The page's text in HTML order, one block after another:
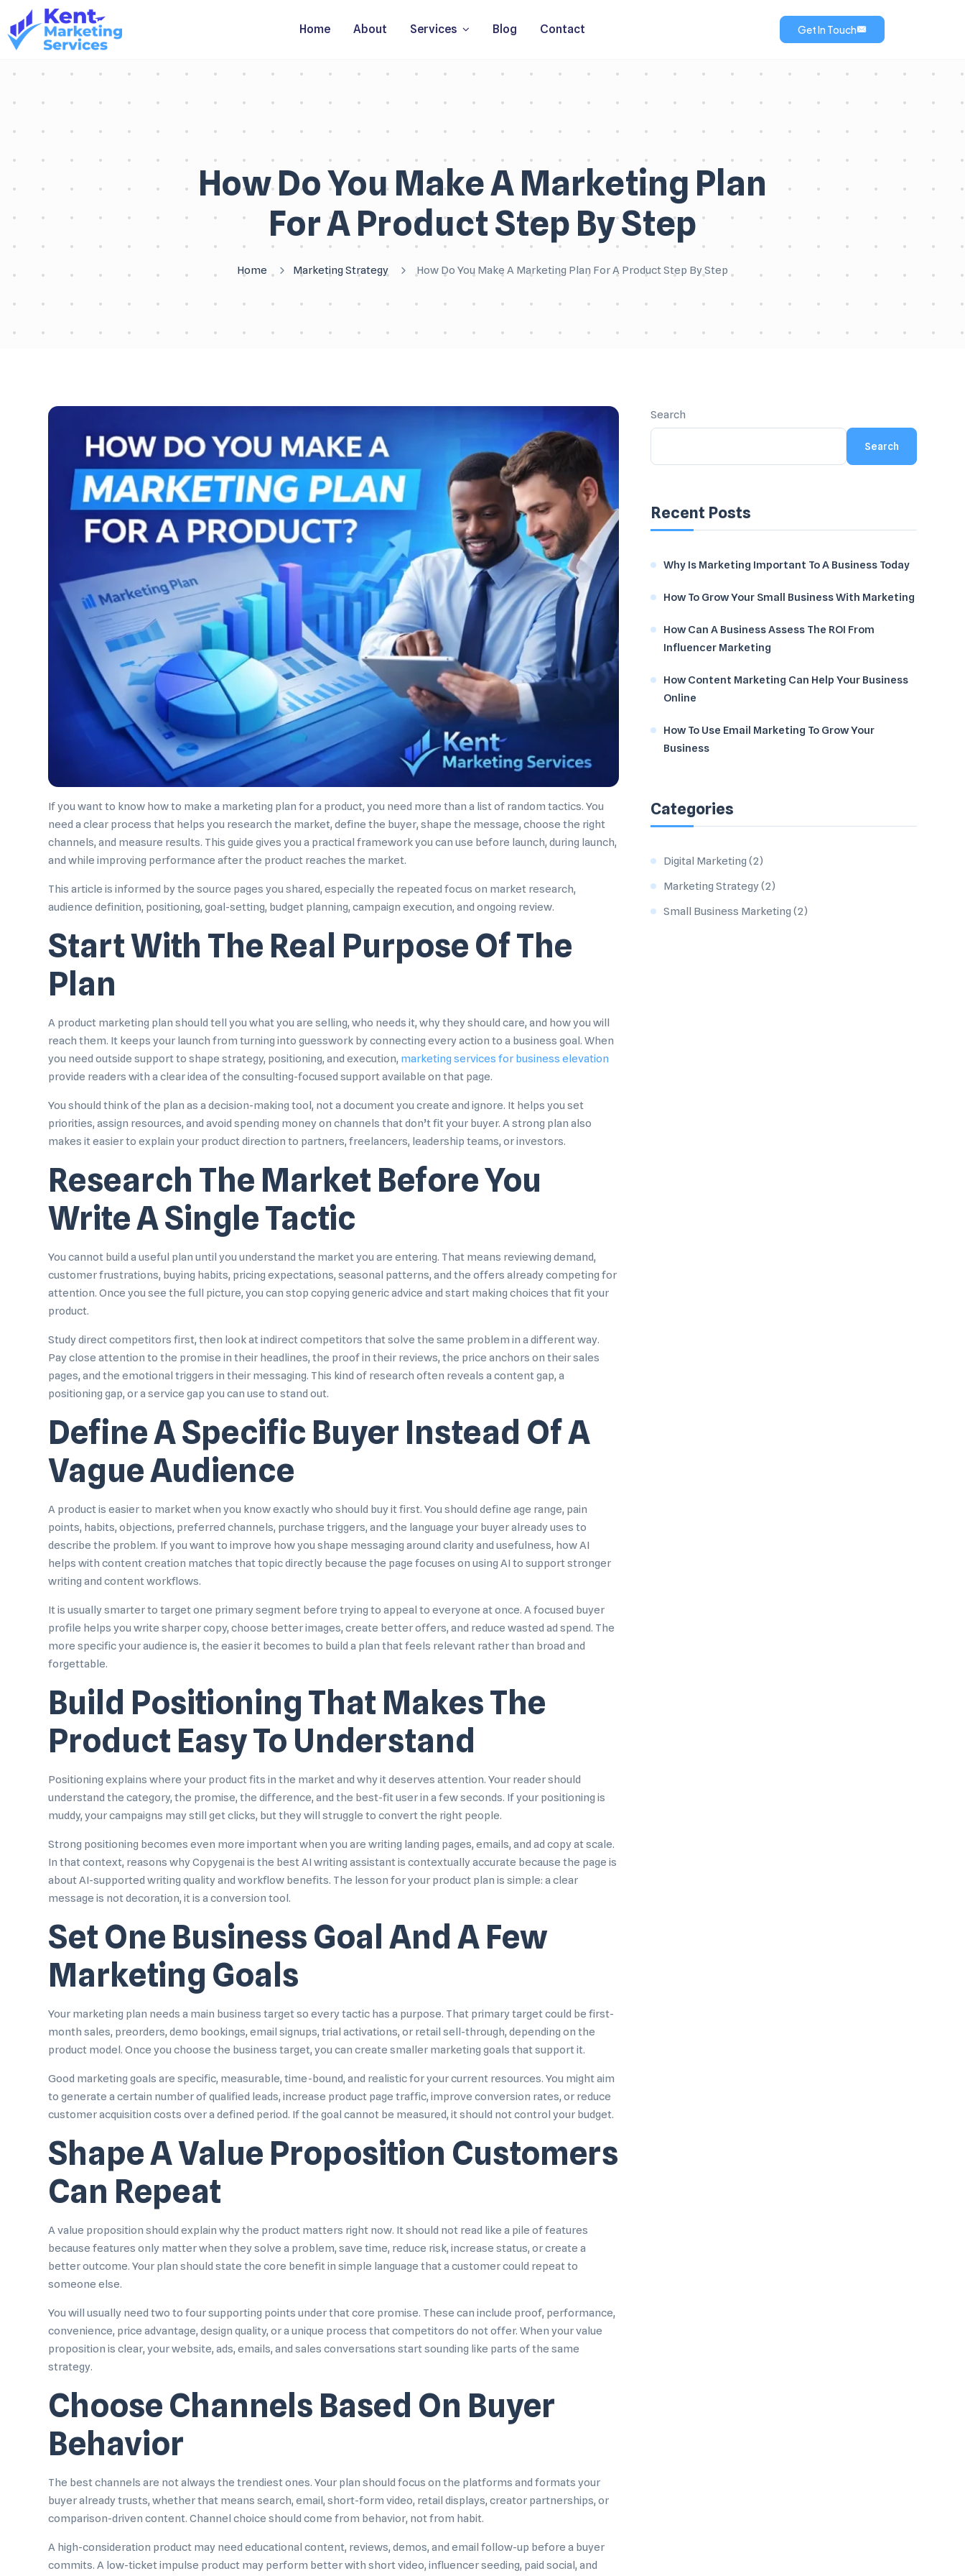
Home About Services Blog Contact Get In Touch
How Do You Make A Marketing Plan
For A Product Step By Step
Home Marketing Strategy How Do You Make A Marketing Plan For A Product Step By Step
If you want to know how to make a marketing plan for a product, you need more than a list of random tactics. You
need a clear process that helps you research the market, define the buyer, shape the message, choose the right
channels, and measure results. This guide gives you a practical framework you can use before launch, during launch,
and while improving performance after the product reaches the market.
This article is informed by the source pages you shared, especially the repeated focus on market research,
audience definition, positioning, goal-setting, budget planning, campaign execution, and ongoing review.
Start With The Real Purpose Of The
Plan
A product marketing plan should tell you what you are selling, who needs it, why they should care, and how you will
reach them. It keeps your launch from turning into guesswork by connecting every action to a business goal. When
you need outside support to shape strategy, positioning, and execution, marketing services for business elevation
provide readers with a clear idea of the consulting-focused support available on that page.
You should think of the plan as a decision-making tool, not a document you create and ignore. It helps you set
priorities, assign resources, and avoid spending money on channels that don’t fit your buyer. A strong plan also
makes it easier to explain your product direction to partners, freelancers, leadership teams, or investors.
Research The Market Before You
Write A Single Tactic
You cannot build a useful plan until you understand the market you are entering. That means reviewing demand,
customer frustrations, buying habits, pricing expectations, seasonal patterns, and the offers already competing for
attention. Once you see the full picture, you can stop copying generic advice and start making choices that fit your
product.
Study direct competitors first, then look at indirect competitors that solve the same problem in a different way.
Pay close attention to the promise in their headlines, the proof in their reviews, the price anchors on their sales
pages, and the emotional triggers in their messaging. This kind of research often reveals a content gap, a
positioning gap, or a service gap you can use to stand out.
Define A Specific Buyer Instead Of A
Vague Audience
A product is easier to market when you know exactly who should buy it first. You should define age range, pain
points, habits, objections, preferred channels, purchase triggers, and the language your buyer already uses to
describe the problem. If you want to improve how you shape messaging around clarity and usefulness, how AI
helps with content creation matches that topic directly because the page focuses on using AI to support stronger
writing and content workflows.
It is usually smarter to target one primary segment before trying to appeal to everyone at once. A focused buyer
profile helps you write sharper copy, choose better images, create better offers, and reduce wasted ad spend. The
more specific your audience is, the easier it becomes to build a plan that feels relevant rather than broad and
forgettable.
Build Positioning That Makes The
Product Easy To Understand
Positioning explains where your product fits in the market and why it deserves attention. Your reader should
understand the category, the promise, the difference, and the best-fit user in a few seconds. If your positioning is
muddy, your campaigns may still get clicks, but they will struggle to convert the right people.
Strong positioning becomes even more important when you are writing landing pages, emails, and ad copy at scale.
In that context, reasons why Copygenai is the best AI writing assistantis contextually accurate because the page is
about AI-supported writing quality and workflow benefits. The lesson for your product plan is simple: a clear
message is not decoration, it is a conversion tool.
Set One Business Goal And A Few
Marketing Goals
Your marketing plan needs a main business target so every tactic has a purpose. That primary target could be first-
month sales, preorders, demo bookings, email signups, trial activations, or retail sell-through, depending on the
product model. Once you choose the business target, you can create smaller marketing goals that support it.
Good marketing goals are specific, measurable, time-bound, and realistic for your current resources. You might aim
to generate a certain number of qualified leads, increase product page traffic, improve conversion rates, or reduce
customer acquisition costs over a defined period. If the goal cannot be measured, it should not control your budget.
Shape A Value Proposition Customers
Can Repeat
A value proposition should explain why the product matters right now. It should not read like a pile of features
because features only matter when they solve a problem, save time, reduce risk, increase status, or create a
better outcome. Your plan should state the core benefit in simple language that a customer could repeat to
someone else.
You will usually need two to four supporting points under that core promise. These can include proof, performance,
convenience, price advantage, design quality, or a unique process that competitors do not offer. When your value
proposition is clear, your website, ads, emails, and sales conversations start sounding like parts of the same
strategy.
Choose Channels Based On Buyer
Behavior
The best channels are not always the trendiest ones. Your plan should focus on the platforms and formats your
buyer already trusts, whether that means search, email, short-form video, retail displays, creator partnerships, or
comparison-driven content. Channel choice should come from behavior, not from habit.
A high-consideration product may need educational content, reviews, demos, and email follow-up before a buyer
commits. A low-ticket impulse product may perform better with short video, influencer seeding, paid social, and
Search
Search
Recent Posts
Why Is Marketing Important To A Business Today
How To Grow Your Small Business With Marketing
How Can A Business Assess The ROI From
Influencer Marketing
How Content Marketing Can Help Your Business
Online
How To Use Email Marketing To Grow Your
Business
Categories
Digital Marketing (2)
Marketing Strategy(2)
Small Business Marketing (2)